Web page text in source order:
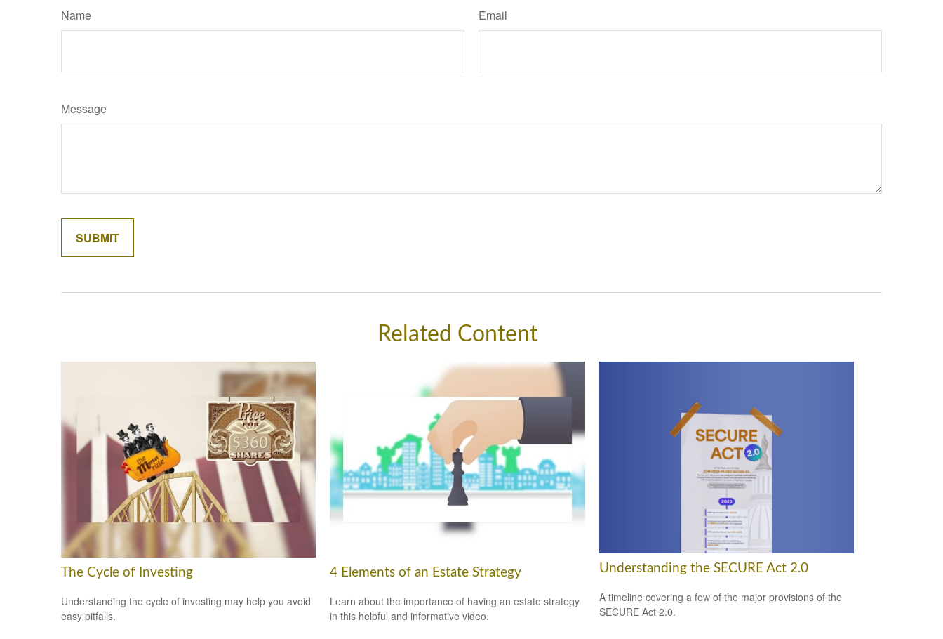
Name Email
Message
Related Content
The Cycle of Investing
Understanding the cycle of investing may help you avoid
easy pitfalls.
4 Elements of an Estate Strategy
Learn about the importance of having an estate strategy
in this helpful and informative video.
Understanding the SECURE Act 2.0
A timeline covering a few of the major provisions of the
SECURE Act 2.0.